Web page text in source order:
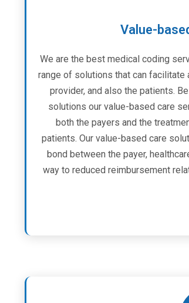
Value-
We are the best medical coding
range of solutions that can facilitate
provider, and also the patients.
solutions our value-based care
both the payers and the
patients. Our value-based care
bond between the payer,
way to reduced reimbursement